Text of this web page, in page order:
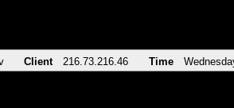
Client 216.73.216.46 Time